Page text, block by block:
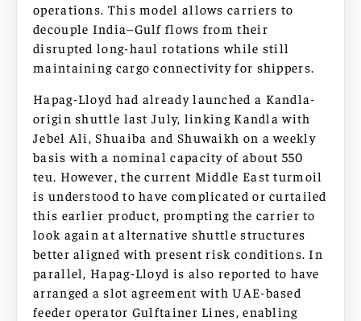
operations. This model allows carriers to
decouple India–Gulf flows from their
disrupted long-haul rotations while still
maintaining cargo connectivity for shippers.
Hapag-Lloyd had already launched a Kandla-
origin shuttle last July, linking Kandla with
Jebel Ali, Shuaiba and Shuwaikh on a weekly
basis with a nominal capacity of about 550
teu. However, the current Middle East turmoil
is understood to have complicated or curtailed
this earlier product, prompting the carrier to
look again at alternative shuttle structures
better aligned with present risk conditions. In
parallel, Hapag-Lloyd is also reported to have
arranged a slot agreement with UAE-based
feeder operator Gulftainer Lines, enabling